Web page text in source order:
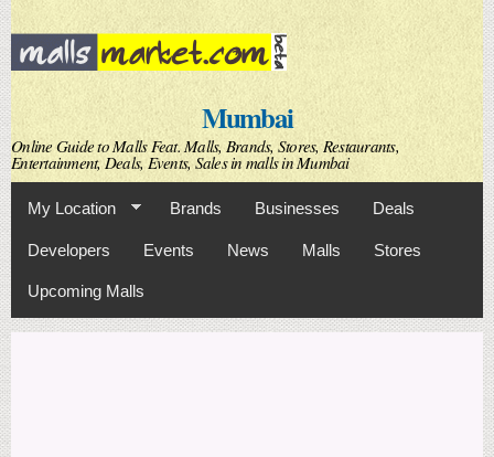
Skip to
main
content
Mumbai
Online Guide to Malls Feat. Malls, Brands, Stores, Restaurants,
Entertainment, Deals, Events, Sales in malls in Mumbai
My Location Brands Businesses Deals
Developers Events News Malls Stores
Upcoming Malls